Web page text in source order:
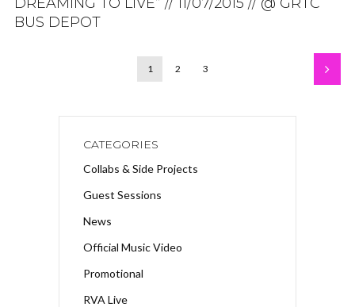
BUS DEPOT
1 2 3
CATEGORIES
Collabs & Side Projects
Guest Sessions
News
Official Music Video
Promotional
RVA Live